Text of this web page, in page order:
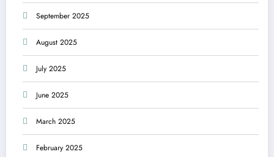
September 2025
August 2025
July 2025
June 2025
March 2025
February 2025